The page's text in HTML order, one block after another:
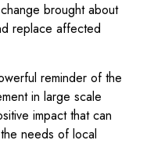
brought about
replace affected
reminder of the
in large scale
impact that can
needs of local